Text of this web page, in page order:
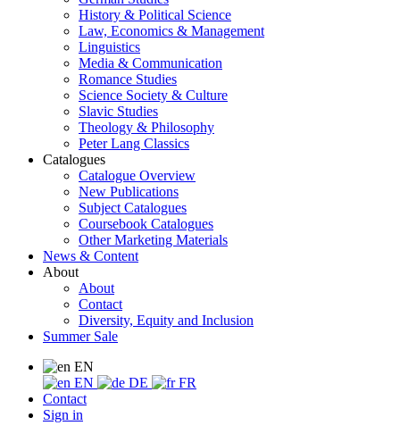
History & Political Science
Law, Economics & Management
Linguistics
Media & Communication
Romance Studies
Science Society & Culture
Slavic Studies
Theology & Philosophy
Peter Lang Classics
Catalogues
Catalogue Overview
New Publications
Subject Catalogues
Coursebook Catalogues
Other Marketing Materials
News & Content
About
About
Contact
Diversity, Equity and Inclusion
Summer Sale
EN
EN
DE
FR
Contact
Sign in